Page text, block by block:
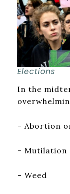
Elections
In the
– Abortion
– Mutilation
– Weed